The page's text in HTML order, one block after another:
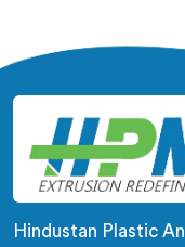
told us exactly
Hindustan Plastic